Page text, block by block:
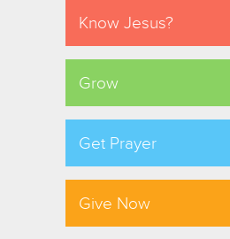
Know Jesus?
Grow
Get Prayer
Give Now